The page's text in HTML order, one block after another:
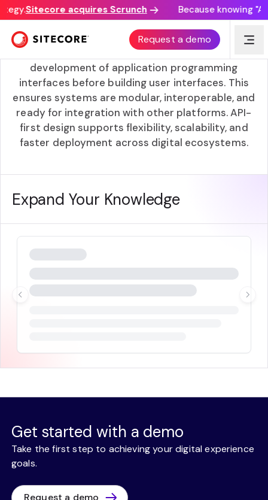
Sitecore acquires Scrunch Because knowing
Request a demo
API-first
An API-first approach prioritizes the
development of application programming
interfaces before building user interfaces. This
ensures systems are modular, interoperable, and
ready for integration with other platforms. API-
first design supports flexibility, scalability, and
faster deployment across digital ecosystems.
Expand Your Knowledge
Get started with a demo
Take the first step to achieving your digital experience
goals.
Request a demo